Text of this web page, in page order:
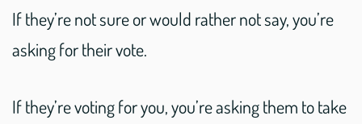
If they’re not sure or would rather not say, you’re
asking for their vote.
If they’re voting for you, you’re asking them to take